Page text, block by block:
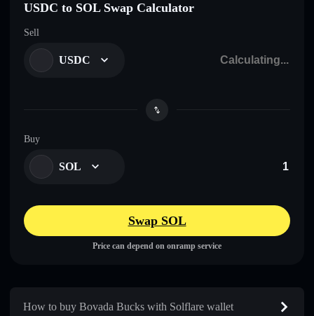
USDC to SOL Swap Calculator
Sell
USDC
Buy
SOL
Swap SOL
Price can depend on onramp service
How to buy Bovada Bucks with Solflare wallet